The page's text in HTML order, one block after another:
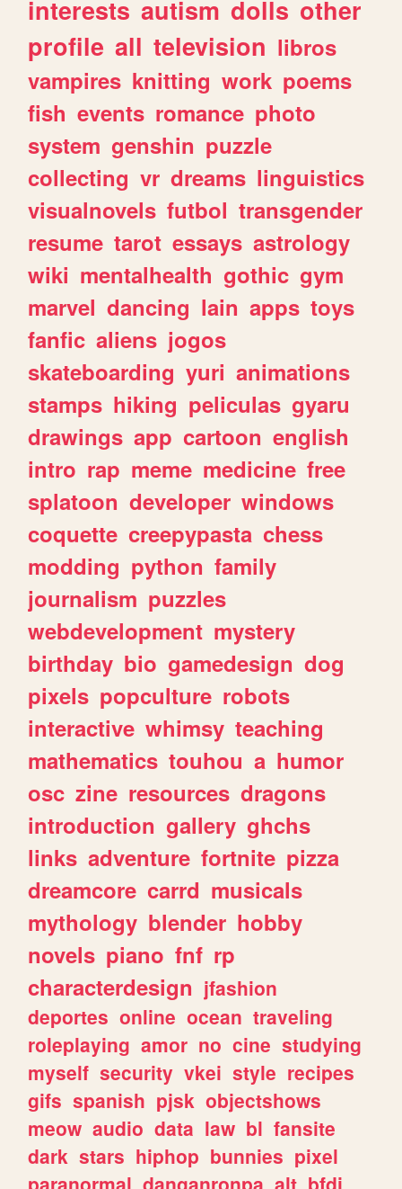
interests autism dolls other
profile all television libros
vampires knitting work poems
fish events romance photo
system genshin puzzle
collecting vr dreams linguistics
visualnovels futbol transgender
resume tarot essays astrology
wiki mentalhealth gothic gym
marvel dancing lain apps toys
fanfic aliens jogos
skateboarding yuri animations
stamps hiking peliculas gyaru
drawings app cartoon english
intro rap meme medicine free
splatoon developer windows
coquette creepypasta chess
modding python family
journalism puzzles
webdevelopment mystery
birthday bio gamedesign dog
pixels popculture robots
interactive whimsy teaching
mathematics touhou a humor
osc zine resources dragons
introduction gallery ghchs
links adventure fortnite pizza
dreamcore carrd musicals
mythology blender hobby
novels piano fnf rp
characterdesign jfashion
deportes online ocean traveling
roleplaying amor no cine studying
myself security vkei style recipes
gifs spanish pjsk objectshows
meow audio data law bl fansite
dark stars hiphop bunnies pixel
paranormal danganronpa alt bfdi